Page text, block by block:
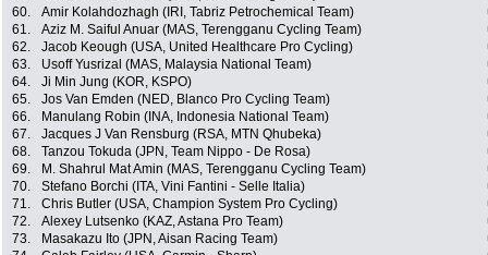
60.
Amir Kolahdozhagh (IRI, Tabriz Petrochemical Team)
61.
Aziz M. Saiful Anuar (MAS, Terengganu Cycling Team)
62.
Jacob Keough (USA, United Healthcare Pro Cycling)
63.
Usoff Yusrizal (MAS, Malaysia National Team)
64.
Ji Min Jung (KOR, KSPO)
65.
Jos Van Emden (NED, Blanco Pro Cycling Team)
66.
Manulang Robin (INA, Indonesia National Team)
67.
Jacques J Van Rensburg (RSA, MTN Qhubeka)
68.
Tanzou Tokuda (JPN, Team Nippo - De Rosa)
69.
M. Shahrul Mat Amin (MAS, Terengganu Cycling Team)
70.
Stefano Borchi (ITA, Vini Fantini - Selle Italia)
71.
Chris Butler (USA, Champion System Pro Cycling)
72.
Alexey Lutsenko (KAZ, Astana Pro Team)
73.
Masakazu Ito (JPN, Aisan Racing Team)